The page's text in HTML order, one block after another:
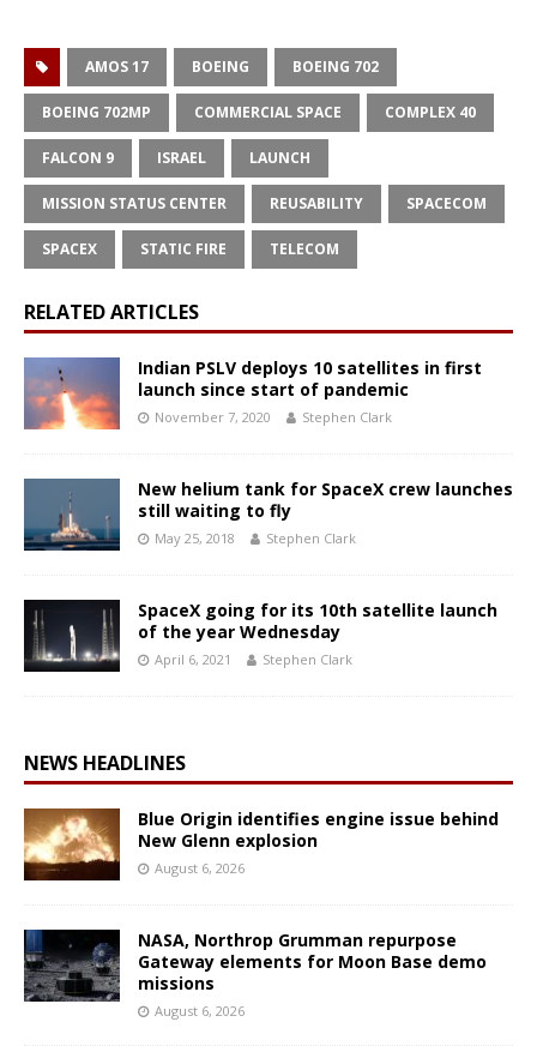
AMOS 17 BOEING BOEING 702
BOEING 702MP COMMERCIAL SPACE COMPLEX 40
FALCON 9 ISRAEL LAUNCH
MISSION STATUS CENTER REUSABILITY SPACECOM
SPACEX STATIC FIRE TELECOM
RELATED ARTICLES
Indian PSLV deploys 10 satellites in first
launch since start of pandemic
November 7, 2020 Stephen Clark
New helium tank for SpaceX crew launches
still waiting to fly
May 25, 2018 Stephen Clark
SpaceX going for its 10th satellite launch
of the year Wednesday
April 6, 2021 Stephen Clark
NEWS HEADLINES
Blue Origin identifies engine issue behind
New Glenn explosion
August 6, 2026
NASA, Northrop Grumman repurpose
Gateway elements for Moon Base demo
missions
August 6, 2026